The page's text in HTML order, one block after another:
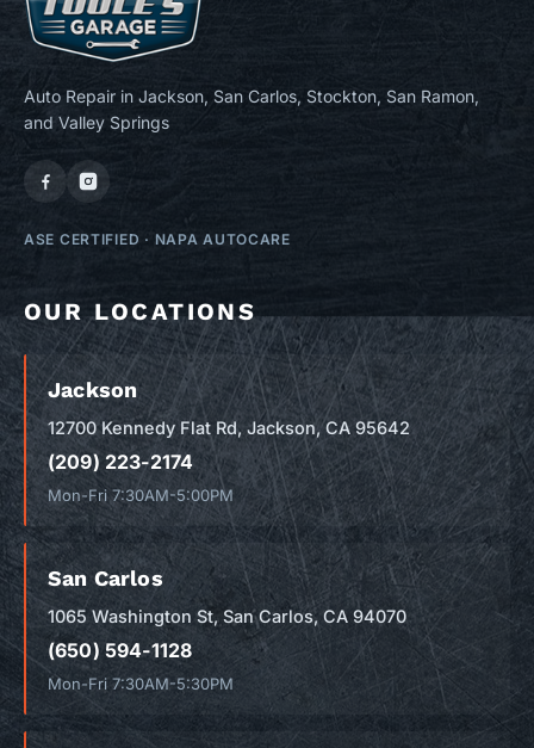
Auto Repair in Jackson, San Carlos, Stockton, San Ramon,
and Valley Springs
ASE CERTIFIED · NAPA AUTOCARE
OUR LOCATIONS
Jackson
12700 Kennedy Flat Rd, Jackson, CA 95642
(209) 223-2174
Mon-Fri 7:30AM-5:00PM
San Carlos
1065 Washington St, San Carlos, CA 94070
(650) 594-1128
Mon-Fri 7:30AM-5:30PM